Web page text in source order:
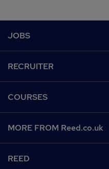
JOBS
Recruiter directory
Work from home
RECRUITER
CV Search
Recruitment agencies
COURSES
Find a course
MORE FROM Reed.co.uk
REED